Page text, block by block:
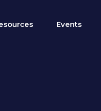
Events